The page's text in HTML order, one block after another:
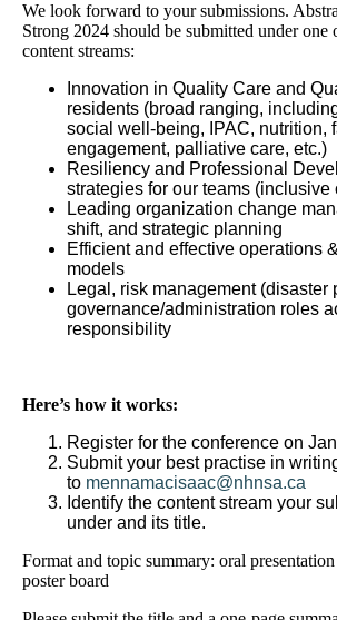
We look forward to your submissions.
Strong 2024 should be submitted under
content streams:
Innovation in Quality Care and
residents (broad ranging,
social well-being, IPAC, nutrition,
engagement, palliative care, etc.)
Resiliency and Professional
strategies for our teams (inclusive
Leading organization change
shift, and strategic planning
Efficient and effective operations
models
Legal, risk management (disaster
governance/administration roles
responsibility
Here’s how it works:
Register for the conference on
Submit your best practise in
to mennamacisaac@nhnsa.ca
Identify the content stream your
under and its title.
Format and topic summary: oral
poster board